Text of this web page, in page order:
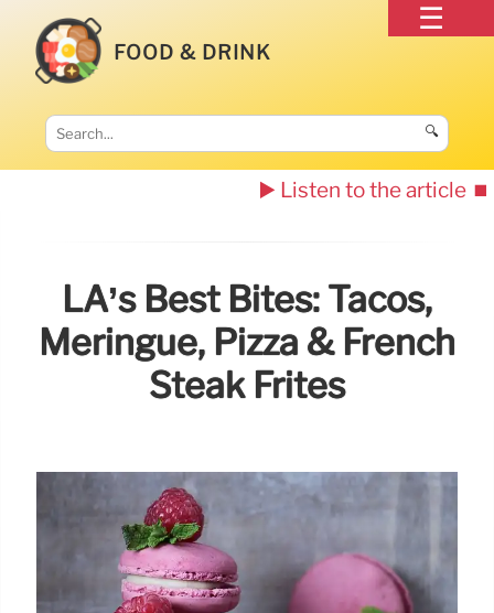
FOOD & DRINK
🔍
▶️ Listen to the article ⏹️
LA’s Best Bites: Tacos,
Meringue, Pizza & French
Steak Frites